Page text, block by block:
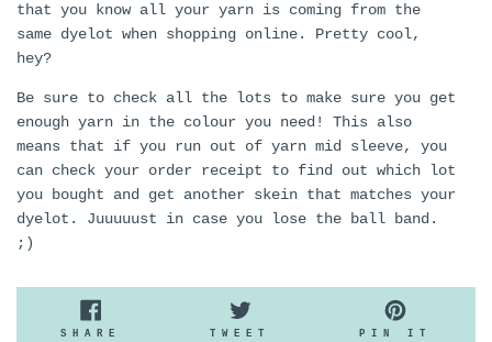
that you know all your yarn is coming from the
same dyelot when shopping online. Pretty cool,
hey?
Be sure to check all the lots to make sure you get
enough yarn in the colour you need! This also
means that if you run out of yarn mid sleeve, you
can check your order receipt to find out which lot
you bought and get another skein that matches your
dyelot. Juuuuust in case you lose the ball band.
;)
SHARE TWEET PIN IT